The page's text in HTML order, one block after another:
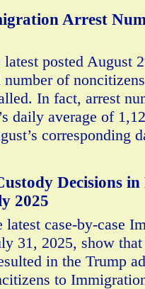
Arrest
latest posted August
of
In fact, arrest
daily average of
corresponding
Decisions
2025
latest case-by-case
31, 2025, show
in the Trump
to